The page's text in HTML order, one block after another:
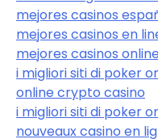
mejores casinos
mejores casinos en
mejores casinos
i migliori siti di poker
online crypto casino
i migliori siti di poker
nouveaux casino en